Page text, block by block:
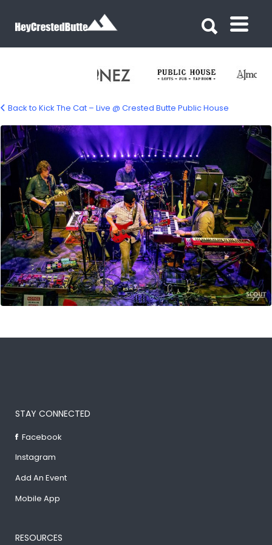
kick-the-cat
Back to Kick The Cat – Live @ Crested Butte Public House
STAY CONNECTED
Facebook
Instagram
Add An Event
Mobile App
RESOURCES